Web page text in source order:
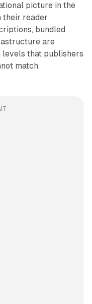
picture in the
their reader
bundled
are
that publishers
match.